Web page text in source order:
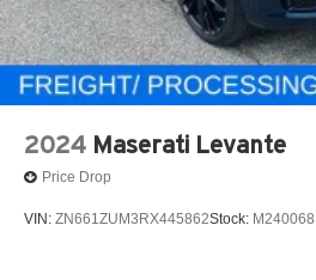
2024 Maserati Levante
Price Drop
VIN: ZN661ZUM3RX445862Stock: M240068